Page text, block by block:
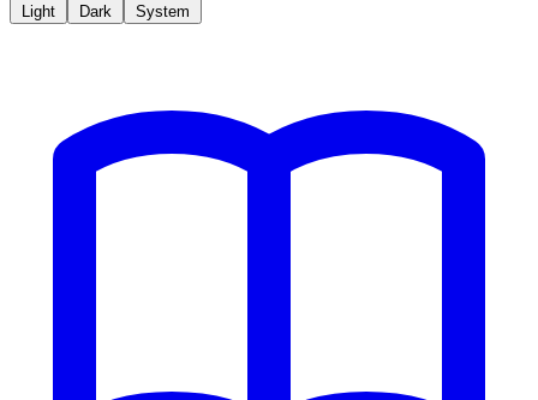
Light Dark System